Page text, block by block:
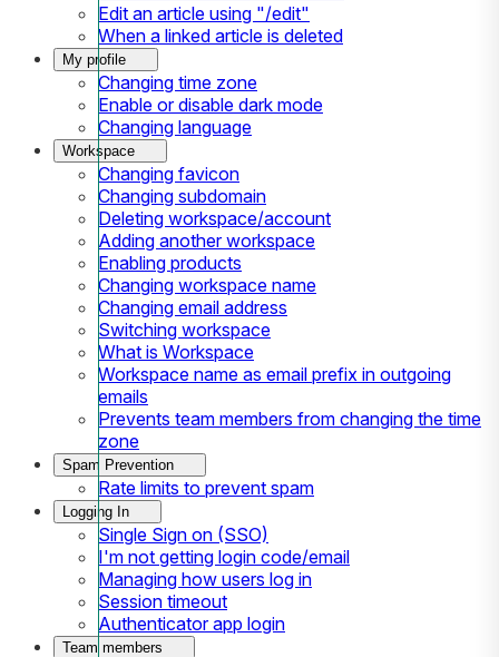
Edit an article using "/edit"
When a linked article is deleted
My profile
Changing time zone
Enable or disable dark mode
Changing language
Workspace
Changing favicon
Changing subdomain
Deleting workspace/account
Adding another workspace
Enabling products
Changing workspace name
Changing email address
Switching workspace
What is Workspace
Workspace name as email prefix in outgoing
emails
Prevents team members from changing the time
zone
Spam Prevention
Rate limits to prevent spam
Logging In
Single Sign on (SSO)
I'm not getting login code/email
Managing how users log in
Session timeout
Authenticator app login
Team members